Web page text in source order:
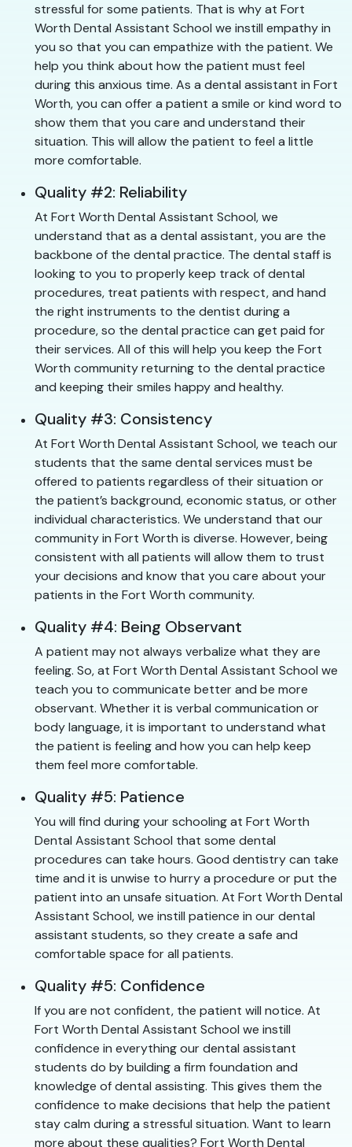
stressful for some patients. That is why at Fort
Worth Dental Assistant School we instill empathy in
you so that you can empathize with the patient. We
help you think about how the patient must feel
during this anxious time. As a dental assistant in Fort
Worth, you can offer a patient a smile or kind word to
show them that you care and understand their
situation. This will allow the patient to feel a little
more comfortable.
Quality #2: Reliability
At Fort Worth Dental Assistant School, we
understand that as a dental assistant, you are the
backbone of the dental practice. The dental staff is
looking to you to properly keep track of dental
procedures, treat patients with respect, and hand
the right instruments to the dentist during a
procedure, so the dental practice can get paid for
their services. All of this will help you keep the Fort
Worth community returning to the dental practice
and keeping their smiles happy and healthy.
Quality #3: Consistency
At Fort Worth Dental Assistant School, we teach our
students that the same dental services must be
offered to patients regardless of their situation or
the patient’s background, economic status, or other
individual characteristics. We understand that our
community in Fort Worth is diverse. However, being
consistent with all patients will allow them to trust
your decisions and know that you care about your
patients in the Fort Worth community.
Quality #4: Being Observant
A patient may not always verbalize what they are
feeling. So, at Fort Worth Dental Assistant School we
teach you to communicate better and be more
observant. Whether it is verbal communication or
body language, it is important to understand what
the patient is feeling and how you can help keep
them feel more comfortable.
Quality #5: Patience
You will find during your schooling at Fort Worth
Dental Assistant School that some dental
procedures can take hours. Good dentistry can take
time and it is unwise to hurry a procedure or put the
patient into an unsafe situation. At Fort Worth Dental
Assistant School, we instill patience in our dental
assistant students, so they create a safe and
comfortable space for all patients.
Quality #5: Confidence
If you are not confident, the patient will notice. At
Fort Worth Dental Assistant School we instill
confidence in everything our dental assistant
students do by building a firm foundation and
knowledge of dental assisting. This gives them the
confidence to make decisions that help the patient
stay calm during a stressful situation. Want to learn
more about these qualities? Fort Worth Dental